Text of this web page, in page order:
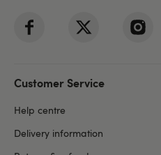
Customer Service
Help centre
Delivery information